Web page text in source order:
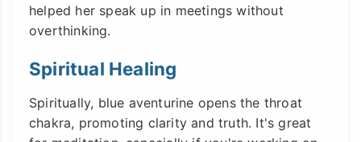
helped her speak up in meetings without
overthinking.
Spiritual Healing
Spiritually, blue aventurine opens the throat
chakra, promoting clarity and truth. It's great